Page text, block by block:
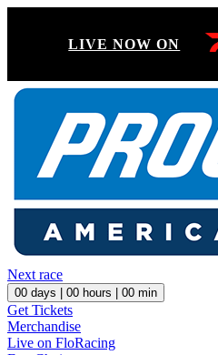
LIVE NOW ON
Next race
00 days | 00 hours | 00 min
Get Tickets
Merchandise
Live on FloRacing